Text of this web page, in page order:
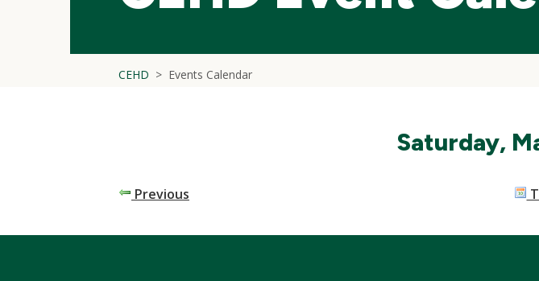
CEHD Events Calendar
Saturday,
Previous